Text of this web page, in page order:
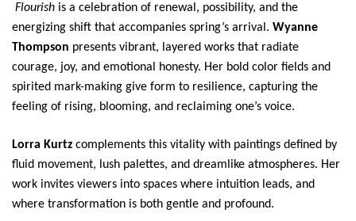
Flourish is a celebration of renewal, possibility, and the
energizing shift that accompanies spring’s arrival. Wyanne
Thompson presents vibrant, layered works that radiate
courage, joy, and emotional honesty. Her bold color fields and
spirited mark-making give form to resilience, capturing the
feeling of rising, blooming, and reclaiming one’s voice.
Lorra Kurtz complements this vitality with paintings defined by
fluid movement, lush palettes, and dreamlike atmospheres. Her
work invites viewers into spaces where intuition leads, and
where transformation is both gentle and profound.